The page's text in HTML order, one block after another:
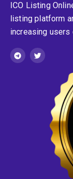
ICO Listing
listing platform
increasing users